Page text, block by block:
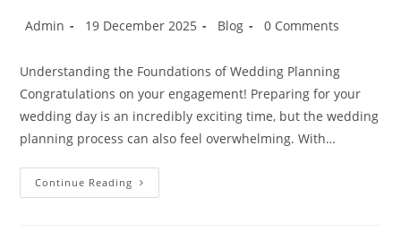
Admin 19 December 2025 Blog 0 Comments
Understanding the Foundations of Wedding Planning
Congratulations on your engagement! Preparing for your
wedding day is an incredibly exciting time, but the wedding
planning process can also feel overwhelming. With…
Continue Reading